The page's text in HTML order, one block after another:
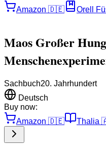
Amazon 🇩🇪 Orell
Maos Großer
Sachbuch20. Jahrhundert
Deutsch
Buy now:
Amazon 🇩🇪 Thalia